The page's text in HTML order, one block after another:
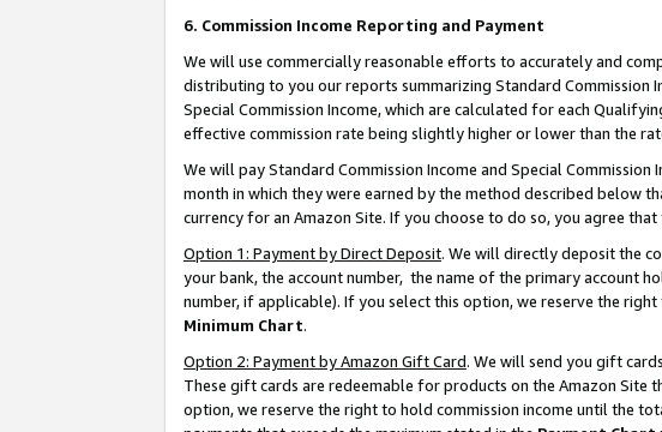
6. Commission Income Reporting and Payment
We will use commercially reasonable efforts to accurately and
distributing to you our reports summarizing Standard Commission
Special Commission Income, which are calculated for each
effective commission rate being slightly higher or lower than the
We will pay Standard Commission Income and Special
month in which they were earned by the method described below
currency for an Amazon Site. If you choose to do so, you agree
Option 1: Payment by Direct Deposit. We will directly deposit the
your bank, the account number, the name of the primary account
number, if applicable). If you select this option, we reserve the
Minimum Chart.
Option 2: Payment by Amazon Gift Card. We will send you gift
These gift cards are redeemable for products on the Amazon Site
option, we reserve the right to hold commission income until the